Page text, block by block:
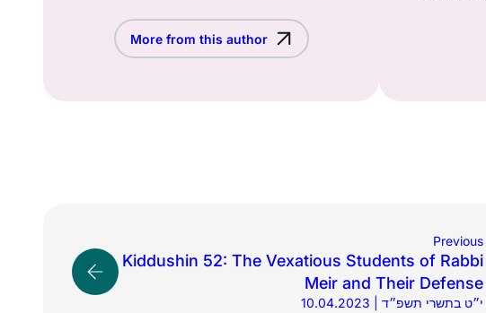
More from this author
Previous
Kiddushin 52: The Vexatious Students of Rabbi
Meir and Their Defense
10.04.2023 | י״ט בתשרי תשפ״ד